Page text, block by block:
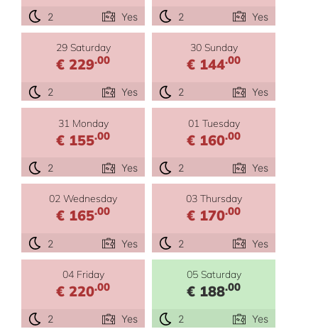
2 Yes 2 Yes
29 Saturday
€ 229.00
2 Yes
30 Sunday
€ 144.00
2 Yes
31 Monday
€ 155.00
2 Yes
01 Tuesday
€ 160.00
2 Yes
02 Wednesday
€ 165.00
2 Yes
03 Thursday
€ 170.00
2 Yes
04 Friday
€ 220.00
2 Yes
05 Saturday
€ 188.00
2 Yes